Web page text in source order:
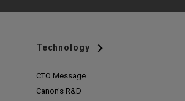
Technology
CTO Message
Canon's R&D